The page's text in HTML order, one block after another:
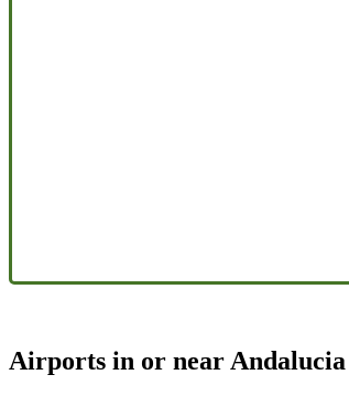
Airports in or near Andalucia